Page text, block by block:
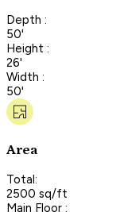
Depth :
50'
Height :
26'
Width :
50'
Area
Total:
2500 sq/ft
Main Floor :